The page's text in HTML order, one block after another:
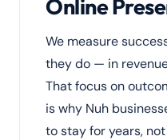
Online
We measure
they do — in
That focus on
is why Nuh
to stay for years,